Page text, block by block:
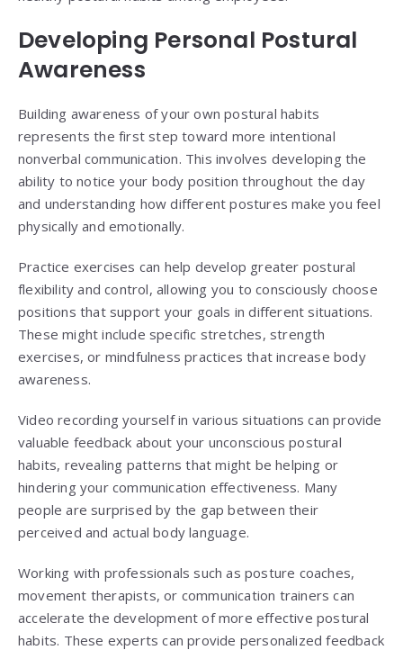
Developing Personal Postural
Awareness
Building awareness of your own postural habits
represents the first step toward more intentional
nonverbal communication. This involves developing the
ability to notice your body position throughout the day
and understanding how different postures make you feel
physically and emotionally.
Practice exercises can help develop greater postural
flexibility and control, allowing you to consciously choose
positions that support your goals in different situations.
These might include specific stretches, strength
exercises, or mindfulness practices that increase body
awareness.
Video recording yourself in various situations can provide
valuable feedback about your unconscious postural
habits, revealing patterns that might be helping or
hindering your communication effectiveness. Many
people are surprised by the gap between their
perceived and actual body language.
Working with professionals such as posture coaches,
movement therapists, or communication trainers can
accelerate the development of more effective postural
habits. These experts can provide personalized feedback